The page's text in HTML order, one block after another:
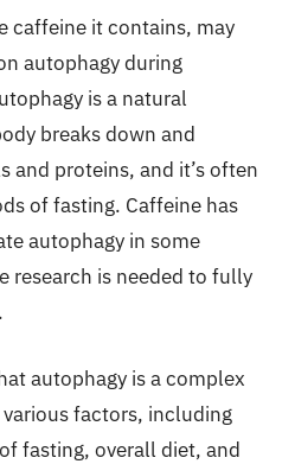
caffeine it contains, may
autophagy during
is a natural
breaks down and
and proteins, and it’s often
of fasting. Caffeine has
autophagy in some
research is needed to fully
autophagy is a complex
factors, including
fasting, overall diet, and